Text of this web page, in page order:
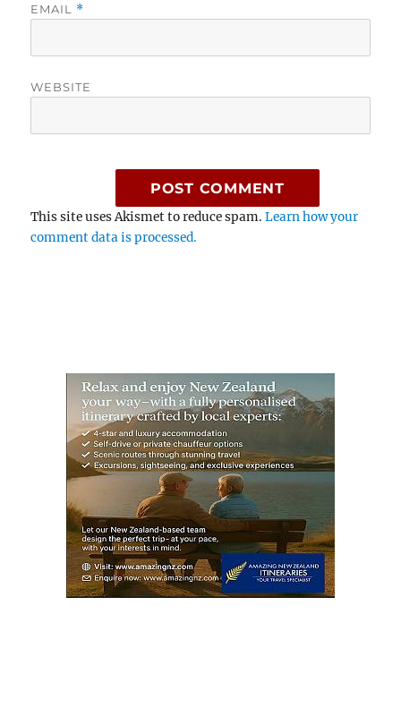
EMAIL *
WEBSITE
This site uses Akismet to reduce spam.Learn how your
comment data is processed.